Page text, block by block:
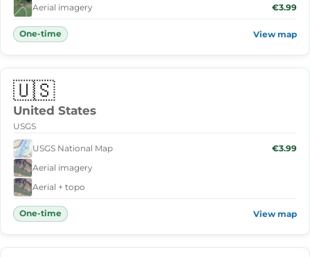
Aerial imagery
€3.99
One-time View map
🇺🇸
United States
USGS
USGS National Map
€3.99
Aerial imagery
Aerial + topo
One-time View map